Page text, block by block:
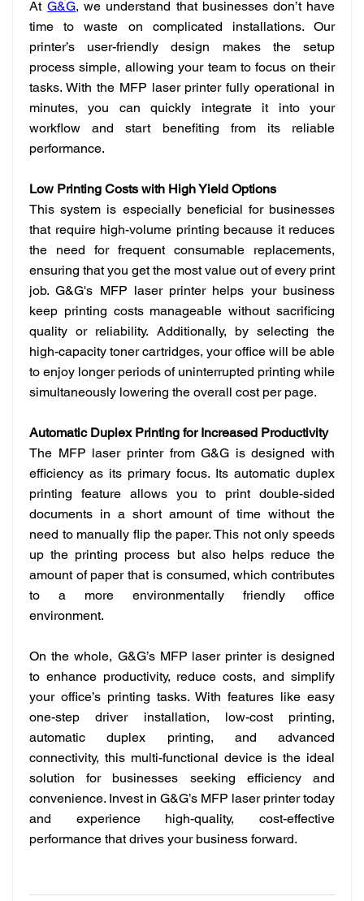
At G&G, we understand that businesses don’t have
time to waste on complicated installations. Our
printer’s user-friendly design makes the setup
process simple, allowing your team to focus on their
tasks. With the MFP laser printer fully operational in
minutes, you can quickly integrate it into your
workflow and start benefiting from its reliable
performance.
Low Printing Costs with High Yield Options
This system is especially beneficial for businesses
that require high-volume printing because it reduces
the need for frequent consumable replacements,
ensuring that you get the most value out of every print
job. G&G's MFP laser printer helps your business
keep printing costs manageable without sacrificing
quality or reliability. Additionally, by selecting the
high-capacity toner cartridges, your office will be able
to enjoy longer periods of uninterrupted printing while
simultaneously lowering the overall cost per page.
Automatic Duplex Printing for Increased Productivity
The MFP laser printer from G&G is designed with
efficiency as its primary focus. Its automatic duplex
printing feature allows you to print double-sided
documents in a short amount of time without the
need to manually flip the paper. This not only speeds
up the printing process but also helps reduce the
amount of paper that is consumed, which contributes
to a more environmentally friendly office
environment.
On the whole, G&G’s MFP laser printer is designed
to enhance productivity, reduce costs, and simplify
your office’s printing tasks. With features like easy
one-step driver installation, low-cost printing,
automatic duplex printing, and advanced
connectivity, this multi-functional device is the ideal
solution for businesses seeking efficiency and
convenience. Invest in G&G’s MFP laser printer today
and experience high-quality, cost-effective
performance that drives your business forward.